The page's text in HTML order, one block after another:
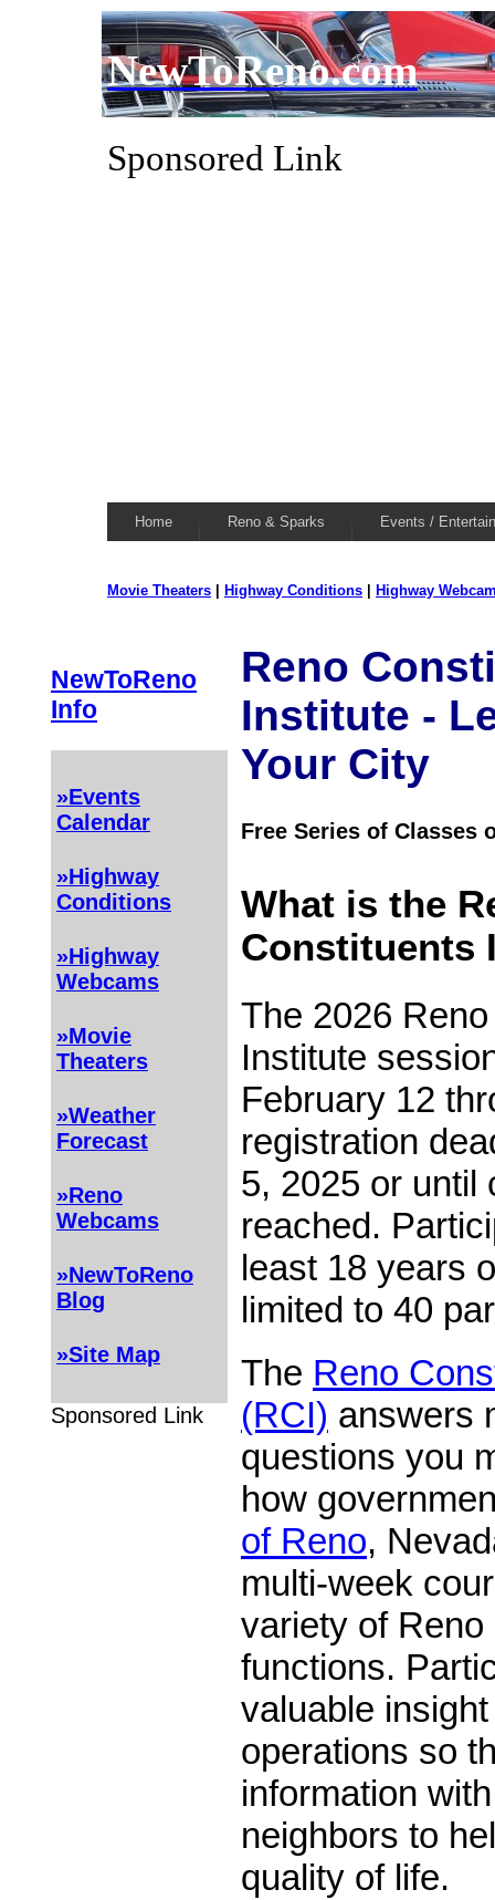
NewToReno.com
Sponsored Link
Home Reno & Sparks Events /
Movie Theaters Highway Conditions Highway
NewToReno
Info
»Events
Calendar
»Highway
Conditions
»Highway
Webcams
»Movie
Theaters
»Weather
Forecast
»Reno
Webcams
»NewToReno
Blog
»Site Map
Sponsored Link
Reno
Institute -
Your City
Free Series of Classes
What is the
Constituents
The 2026
Institute
February 12
registration
5, 2025 or until
reached.
least 18 years
limited to 40
The Reno
(RCI) answers
questions you
how
of Reno,
multi-week
variety of
functions.
valuable
operations so
information
neighbors to
quality of life.